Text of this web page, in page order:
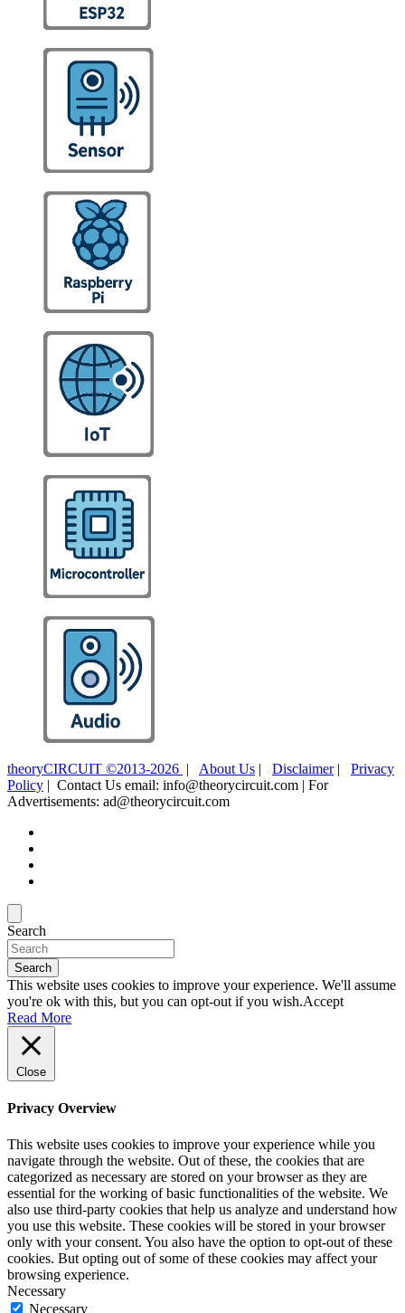
theoryCIRCUIT ©2013-2026 | About Us | Disclaimer| Privacy
Policy | Contact Us email: info@theorycircuit.com | For
Advertisements: ad@theorycircuit.com
Search
Search
This website uses cookies to improve your experience. We'll assume
you're ok with this, but you can opt-out if you wish.Accept
Read More
Close
Privacy Overview
This website uses cookies to improve your experience while you
navigate through the website. Out of these, the cookies that are
categorized as necessary are stored on your browser as they are
essential for the working of basic functionalities of the website. We
also use third-party cookies that help us analyze and understand how
you use this website. These cookies will be stored in your browser
only with your consent. You also have the option to opt-out of these
cookies. But opting out of some of these cookies may affect your
browsing experience.
Necessary
Necessary